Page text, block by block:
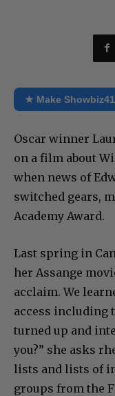
★ Make
Oscar winner
on a film about
when news of
switched gears,
Academy Award.
Last spring in
her Assange
acclaim. We
access including
turned up and
you?” she asks
lists and lists of
groups from the